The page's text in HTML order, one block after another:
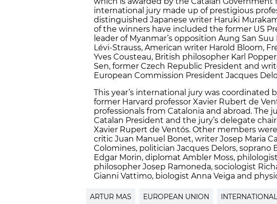
international jury made up of prestigious
distinguished Japanese writer Haruki
of the winners have included the former US
leader of Myanmar’s opposition Aung San
Lévi-Strauss, American writer Harold Bloom,
Yves Cousteau, British philosopher Karl
Sen, former Czech Republic President and
European Commission President Jacques
This year’s international jury was coordinated
former Harvard professor Xavier Rubert de
professionals from Catalonia and abroad. The
Catalan President and the jury’s delegate
Xavier Rupert de Ventós. Other members
critic Juan Manuel Bonet, writer Josep Maria
Colomines, politician Jacques Delors, soprano
Edgar Morin, diplomat Ambler Moss,
philosopher Josep Ramoneda, sociologist
Gianni Vattimo, biologist Anna Veiga and
ARTUR MAS EUROPEAN UNION